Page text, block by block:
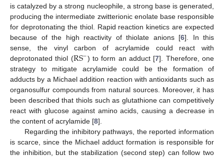
is catalyzed by a strong nucleophile, a strong base is generated,
producing the intermediate zwitterionic enolate base responsible
for deprotonating the thiol. Rapid reaction kinetics are expected
because of the high reactivity of thiolate anions [6]. In this
sense, the vinyl carbon of acrylamide could react with
deprotonated thiol (RS−) to form an adduct [7]. Therefore, one
strategy to mitigate acrylamide could be the formation of
adducts by a Michael addition reaction with antioxidants such as
organosulfur compounds from natural sources. Moreover, it has
been described that thiols such as glutathione can competitively
react with glucose against amino acids, causing a decrease in
the content of acrylamide [8].
Regarding the inhibitory pathways, the reported information
is scarce, since the Michael adduct formation is responsible for
the inhibition, but the stabilization (second step) can follow two